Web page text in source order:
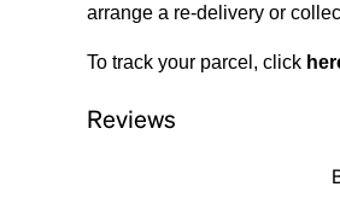
arrange a re-delivery or
To track your parcel, click
Reviews